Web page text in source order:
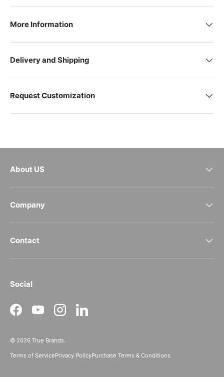
More Information
Delivery and Shipping
Request Customization
About US
Company
Contact
Social
FacebookYouTubeInstagramLinkedIn
© 2026 True Brands.
Terms of ServicePrivacy PolicyPurchase Terms & Conditions